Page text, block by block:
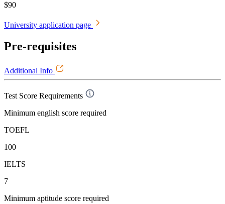
$90
University application page
Pre-requisites
Additional Info
Test Score Requirements
Minimum english score required
TOEFL
100
IELTS
7
Minimum aptitude score required